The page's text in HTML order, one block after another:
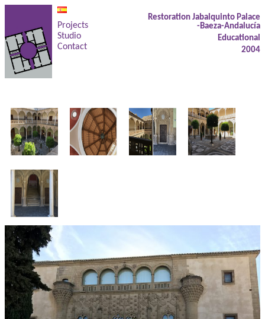
Projects
Studio
Contact
Restoration Jabalquinto Palace
-Baeza-Andalucía
Educational
2004